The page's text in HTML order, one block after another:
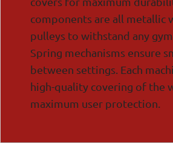
components are all metallic
pulleys to withstand any
Spring mechanisms ensure
between settings. Each
high-quality covering of the
maximum user protection.